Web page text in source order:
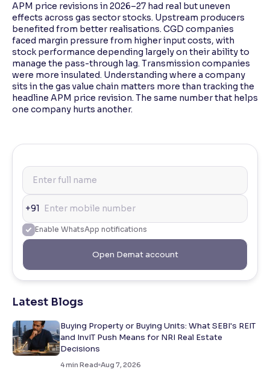
APM price revisions in 2026–27 had real but uneven
effects across gas sector stocks. Upstream producers
benefited from better realisations. CGD companies
faced margin pressure from higher input costs, with
stock performance depending largely on their ability to
manage the pass-through lag. Transmission companies
were more insulated. Understanding where a company
sits in the gas value chain matters more than tracking the
headline APM price revision. The same number that helps
one company hurts another.
+91
Enable WhatsApp notifications
Open Demat account
Latest Blogs
Buying Property or Buying Units: What SEBI's REIT
and InvIT Push Means for NRI Real Estate
Decisions
4min Read Aug 7, 2026